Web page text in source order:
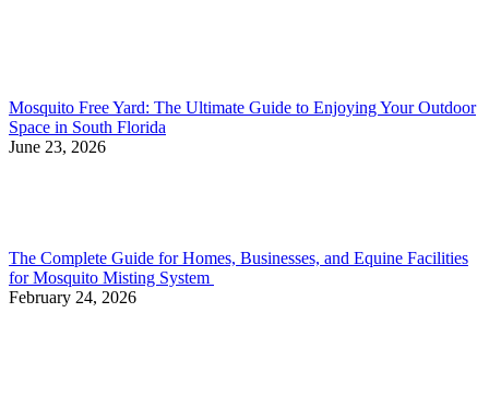
Mosquito Free Yard: The Ultimate Guide to Enjoying Your Outdoor
Space in South Florida
June 23, 2026
The Complete Guide for Homes, Businesses, and Equine Facilities
for Mosquito Misting System
February 24, 2026